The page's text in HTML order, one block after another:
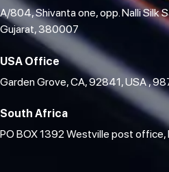
A/804, Shivanta one, opp. Nalli Silk
Gujarat, 380007
USA Office
Garden Grove, CA, 92841, USA ,
South Africa
PO BOX 1392 Westville post office,